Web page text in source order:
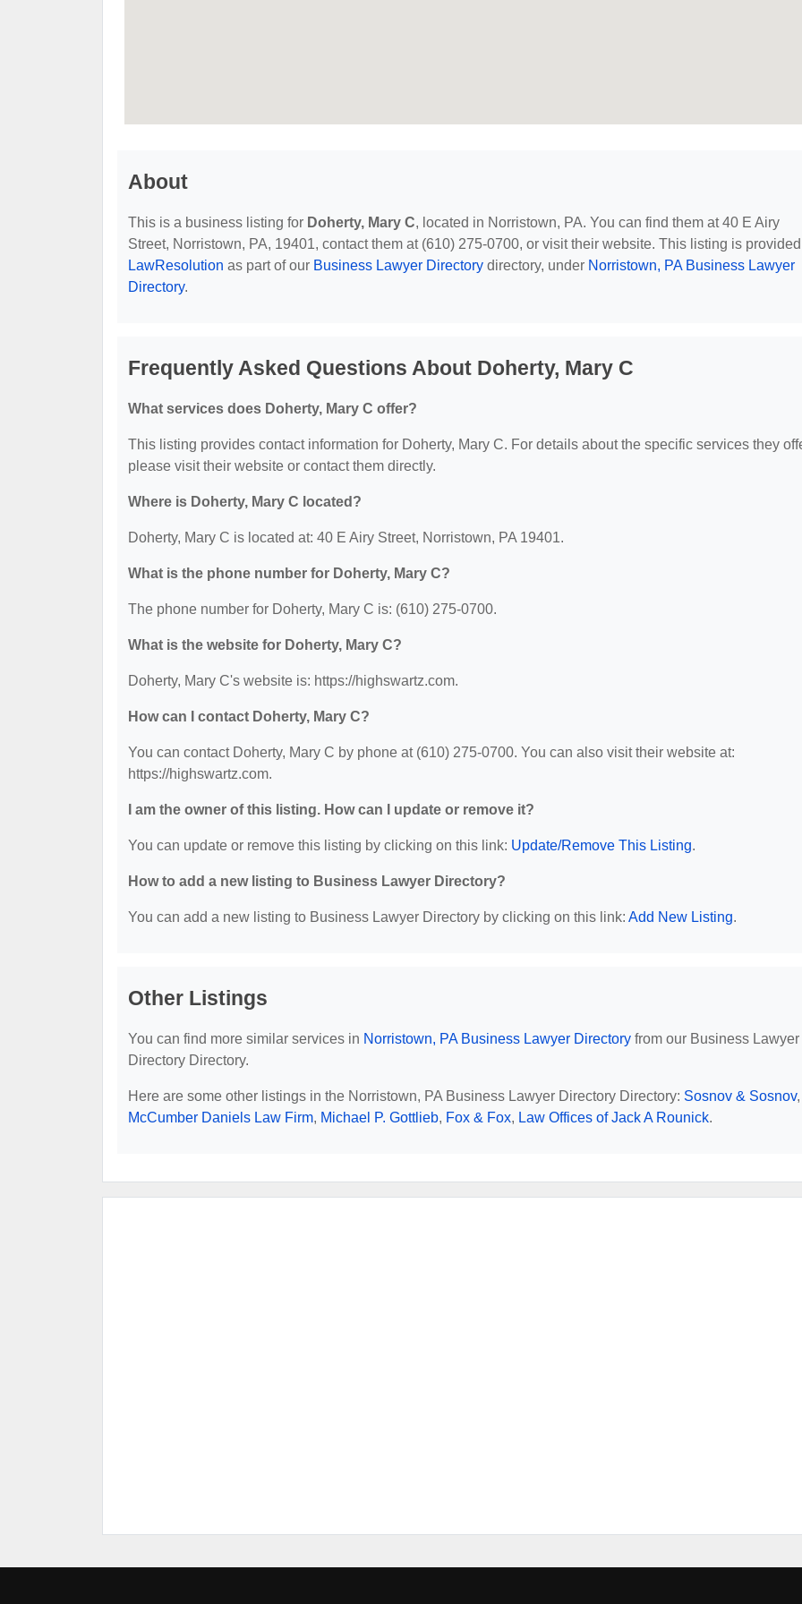
About
This is a business listing for Doherty, Mary C, located in Norristown, PA. You can find them at 40 E Airy
Street, Norristown, PA, 19401, contact them at (610) 275-0700, or visit their website. This listing is
LawResolution as part of our Business Lawyer Directory directory, under Norristown, PA Business Lawyer
Directory.
Frequently Asked Questions About Doherty, Mary C
What services does Doherty, Mary C offer?
This listing provides contact information for Doherty, Mary C. For details about the specific services they
please visit their website or contact them directly.
Where is Doherty, Mary C located?
Doherty, Mary C is located at: 40 E Airy Street, Norristown, PA 19401.
What is the phone number for Doherty, Mary C?
The phone number for Doherty, Mary C is: (610) 275-0700.
What is the website for Doherty, Mary C?
Doherty, Mary C's website is: https://highswartz.com.
How can I contact Doherty, Mary C?
You can contact Doherty, Mary C by phone at (610) 275-0700. You can also visit their website at:
https://highswartz.com.
I am the owner of this listing. How can I update or remove it?
You can update or remove this listing by clicking on this link: Update/Remove This Listing.
How to add a new listing to Business Lawyer Directory?
You can add a new listing to Business Lawyer Directory by clicking on this link: Add New Listing.
Other Listings
You can find more similar services in Norristown, PA Business Lawyer Directory from our Business Lawyer
Directory Directory.
Here are some other listings in the Norristown, PA Business Lawyer Directory Directory: Sosnov & Sosnov,
McCumber Daniels Law Firm, Michael P. Gottlieb, Fox & Fox, Law Offices of Jack A Rounick.